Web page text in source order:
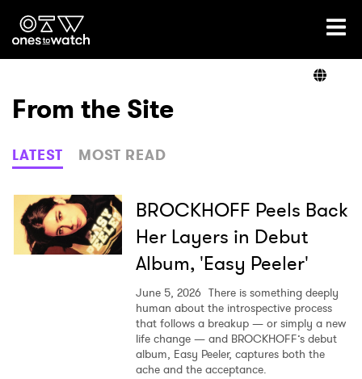
Ones2Watch Home
Genre
Read
From the Site
LATEST MOST READ
BROCKHOFF Peels Back
Her Layers in Debut
Album, 'Easy Peeler'
June 5, 2026 There is something deeply
human about the introspective process
that follows a breakup — or simply a new
life change — and BROCKHOFF’s debut
album, Easy Peeler, captures both the
ache and the acceptance.